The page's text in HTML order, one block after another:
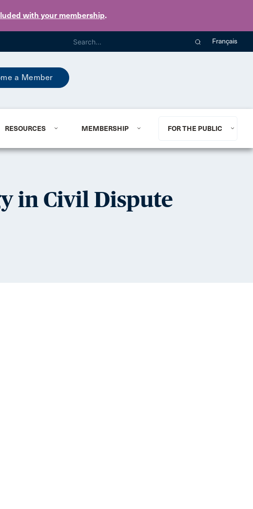
with your membership.
Français
a Member
RESOURCES MEMBERSHIP FOR THE PUBLIC
in Civil Dispute